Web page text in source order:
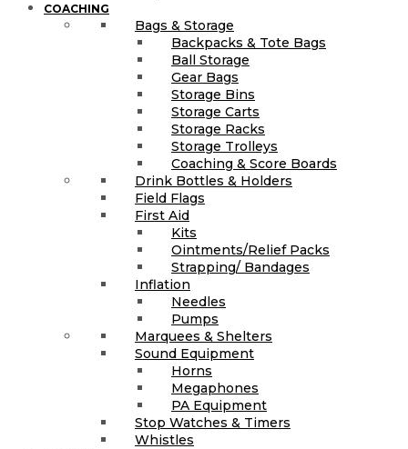
COACHING
Bags & Storage
Backpacks & Tote Bags
Ball Storage
Gear Bags
Storage Bins
Storage Carts
Storage Racks
Storage Trolleys
Coaching & Score Boards
Drink Bottles & Holders
Field Flags
First Aid
Kits
Ointments/Relief Packs
Strapping/ Bandages
Inflation
Needles
Pumps
Marquees & Shelters
Sound Equipment
Horns
Megaphones
PA Equipment
Stop Watches & Timers
Whistles